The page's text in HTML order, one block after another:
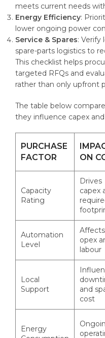
meets current needs
Energy Efficiency:
lower ongoing power
Service & Spares: Verify
spare-parts logistics to
This checklist helps
targeted RFQs and
rather than only upfront
The table below
they influence capex
PURCHASE
FACTOR
ON
Capacity
Rating
Drives
capex
Automation
Level
Affects
opex
labour
Local
Support
and
cost
Energy